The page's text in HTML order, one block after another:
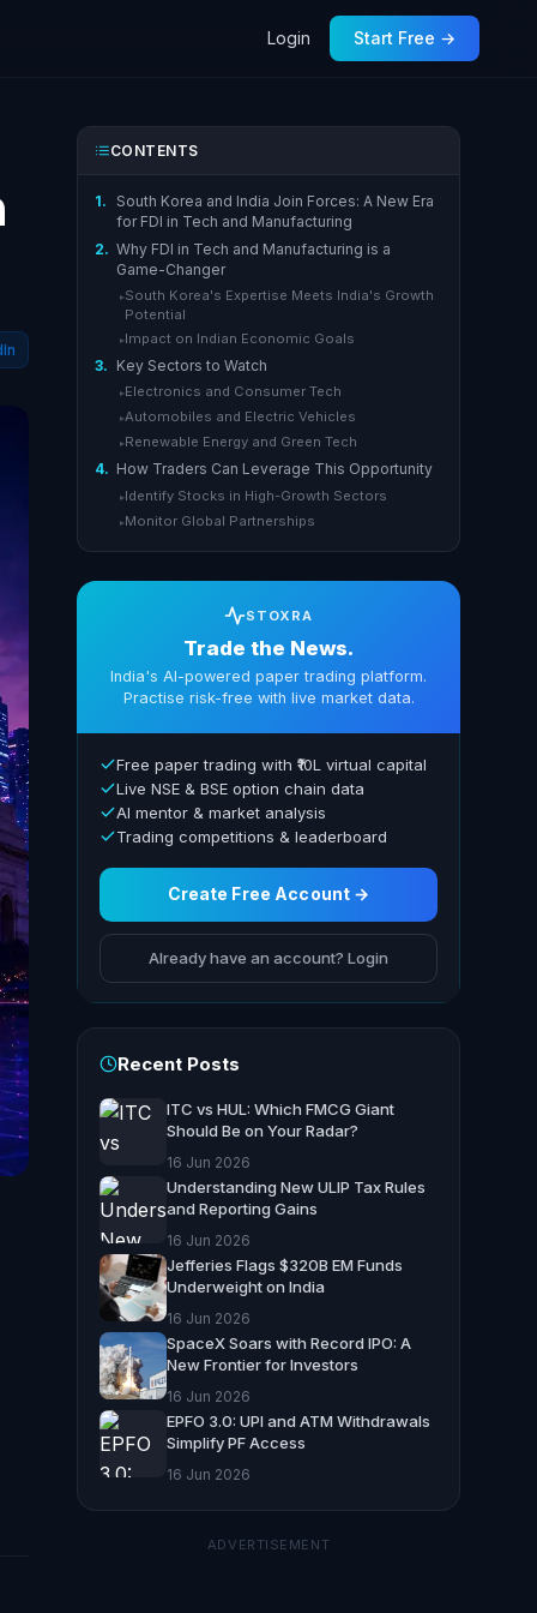
Login Start Free →
CONTENTS
1.
South Korea and India Join Forces: A New Era
for FDI in Tech and Manufacturing
2. Why FDI in Tech and Manufacturing is a
Game-Changer
▸ South Korea's Expertise Meets India's Growth
Potential
▸ Impact on Indian Economic Goals
3. Key Sectors to Watch
▸ Electronics and Consumer Tech
▸Automobiles and Electric Vehicles
▸ Renewable Energy and Green Tech
4. How Traders Can Leverage This Opportunity
▸ Identify Stocks in High-Growth Sectors
▸ Monitor Global Partnerships
STOXRA
Trade the News.
India's AI-powered paper trading platform.
Practise risk-free with live market data.
Free paper trading with ₹10L virtual capital
Live NSE & BSE option chain data
AI mentor & market analysis
Trading competitions & leaderboard
Create Free Account →
Already have an account? Login
Recent Posts
ITC vs HUL: Which FMCG Giant
Should Be on Your Radar?
16 Jun 2026
Understanding New ULIP Tax Rules
and Reporting Gains
16 Jun 2026
Jefferies Flags $320B EM Funds
Underweight on India
16 Jun 2026
SpaceX Soars with Record IPO: A
New Frontier for Investors
16 Jun 2026
EPFO 3.0: UPI and ATM Withdrawals
Simplify PF Access
16 Jun 2026
ADVERTISEMENT